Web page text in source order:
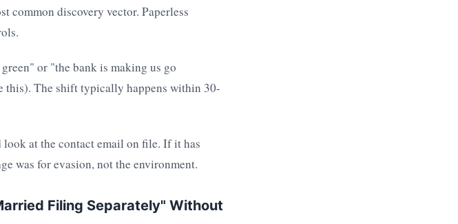
common discovery vector. Paperless
or "the bank is making us go
this). The shift typically happens within 30-
at the contact email on file. If it has
was for evasion, not the environment.
Filing Separately" Without